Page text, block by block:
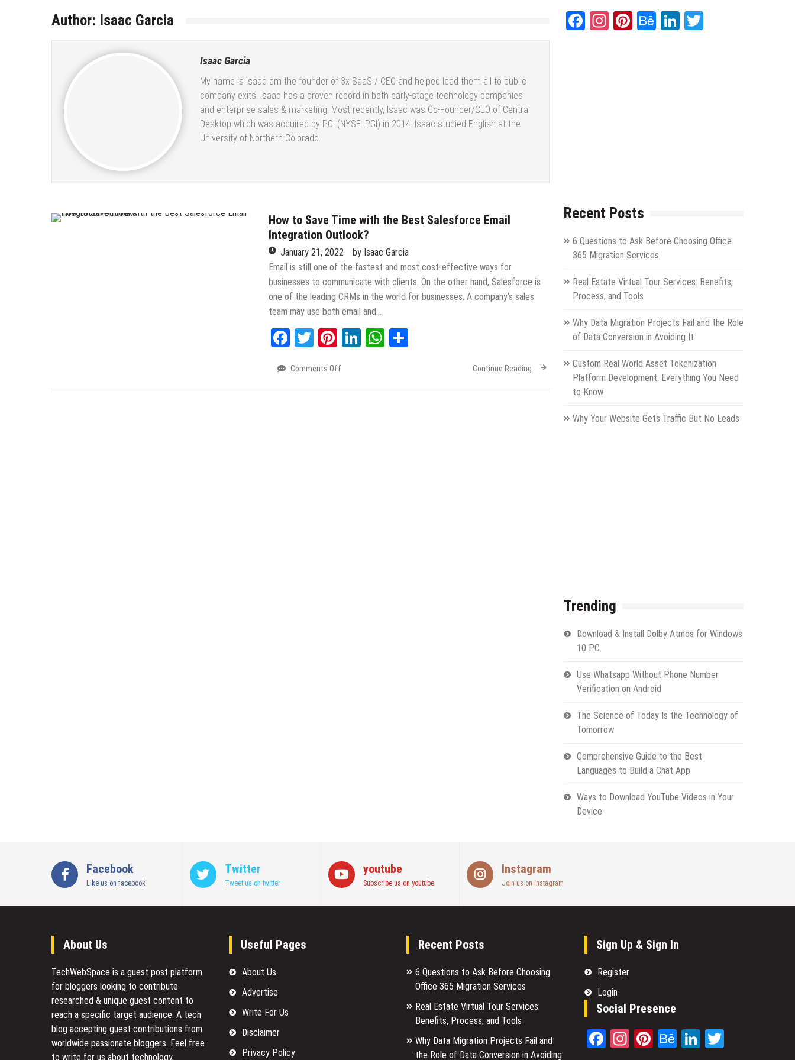
Author: Isaac Garcia
Isaac Garcia
My name is Isaac am the founder of 3x SaaS / CEO and helped lead them all to public
company exits. Isaac has a proven record in both early-stage technology companies
and enterprise sales & marketing. Most recently, Isaac was Co-Founder/CEO of Central
Desktop which was acquired by PGI (NYSE: PGI) in 2014. Isaac studied English at the
University of Northern Colorado.
How to Save Time with the Best Salesforce Email
Integration Outlook?
January 21, 2022 by Isaac Garcia
Email is still one of the fastest and most cost-effective ways for
businesses to communicate with clients. On the other hand, Salesforce is
one of the leading CRMs in the world for businesses. A company’s sales
team may use both email and…
Facebook
Twitter
Pinterest
LinkedIn
WhatsApp
Share
Comments Off
to
Continue Reading
Facebook
Instagram
Pinterest
Behance
LinkedIn
Twitter
Recent Posts
6 Questions to Ask Before Choosing Office
365 Migration Services
Real Estate Virtual Tour Services: Benefits,
Process, and Tools
Why Data Migration Projects Fail and the Role
of Data Conversion in Avoiding It
Custom Real World Asset Tokenization
Platform Development: Everything You Need
to Know
Why Your Website Gets Traffic But No Leads
Trending
Download & Install Dolby Atmos for Windows
10 PC
Use Whatsapp Without Phone Number
Verification on Android
The Science of Today Is the Technology of
Tomorrow
Comprehensive Guide to the Best
Languages to Build a Chat App
Ways to Download YouTube Videos in Your
Device
Facebook
Like us on facebook
Twitter
Tweet us on twitter
youtube
Subscribe us on youtube
Instagram
Join us on instagram
About Us
TechWebSpace is a guest post platform
for bloggers looking to contribute
researched & unique guest content to
reach a specific target audience. A tech
blog accepting guest contributions from
worldwide passionate bloggers. Feel free
to write for us about technology,
Useful Pages
About Us
Advertise
Write For Us
Disclaimer
Privacy Policy
Recent Posts
6 Questions to Ask Before Choosing
Office 365 Migration Services
Real Estate Virtual Tour Services:
Benefits, Process, and Tools
Why Data Migration Projects Fail and
the Role of Data Conversion in Avoiding
Sign Up & Sign In
Register
Login
Social Presence
Facebook
Instagram
Pinterest
Behance
LinkedIn
Twitter